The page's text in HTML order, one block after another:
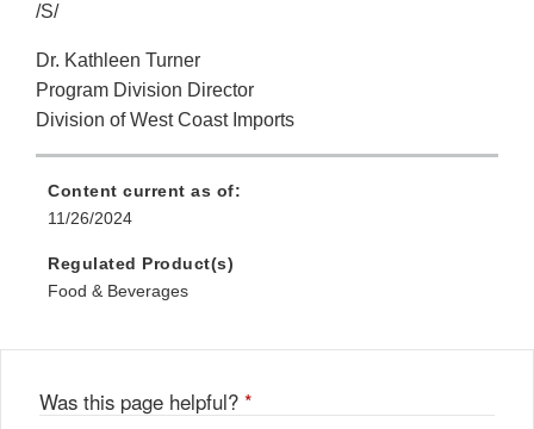
/S/
Dr. Kathleen Turner
Program Division Director
Division of West Coast Imports
Content current as of:
11/26/2024
Regulated Product(s)
Food & Beverages
Was this page helpful? *